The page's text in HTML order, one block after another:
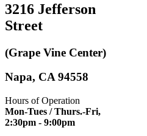
3216 Jefferson
Street
(Grape Vine Center)
Napa, CA 94558
Hours of Operation
Mon-Tues / Thurs.-Fri,
2:30pm - 9:00pm